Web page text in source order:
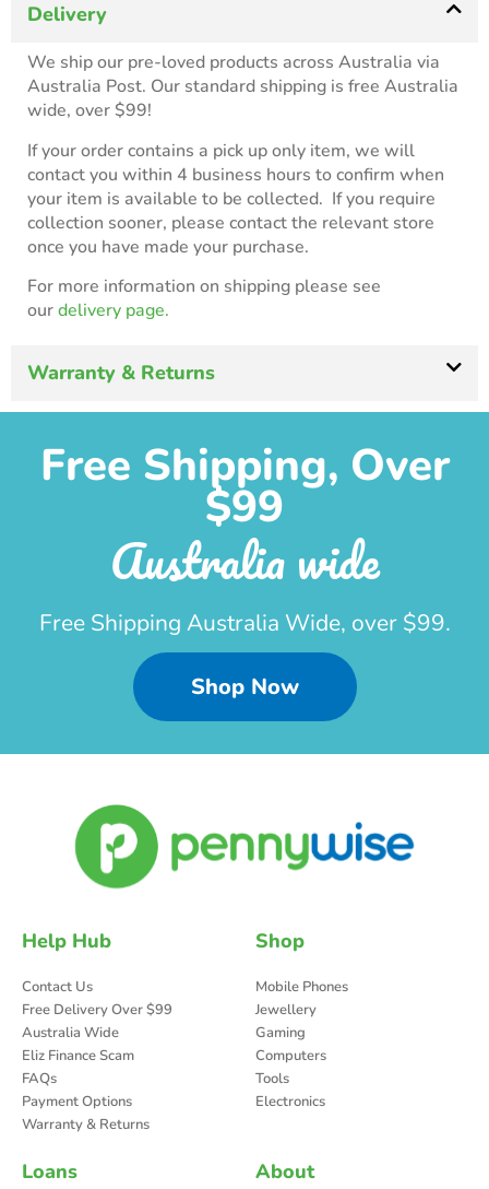
Delivery
We ship our pre-loved products across Australia via
Australia Post. Our standard shipping is free Australia
wide, over $99!
If your order contains a pick up only item, we will
contact you within 4 business hours to confirm when
your item is available to be collected. If you require
collection sooner, please contact the relevant store
once you have made your purchase.
For more information on shipping please see
ourdelivery page.
Warranty & Returns
Free Shipping, Over
$99
Australia wide
Free Shipping Australia Wide, over $99.
Shop Now
Help Hub
Contact Us
Free Delivery Over $99
Australia Wide
Eliz Finance Scam
FAQs
Payment Options
Warranty & Returns
Shop
Mobile Phones
Jewellery
Gaming
Computers
Tools
Electronics
Loans About